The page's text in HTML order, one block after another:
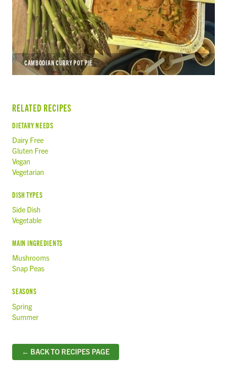
CAMBODIAN CURRY POT PIE
RELATED RECIPES
DIETARY NEEDS
Dairy Free
Gluten Free
Vegan
Vegetarian
DISH TYPES
Side Dish
Vegetable
MAIN INGREDIENTS
Mushrooms
Snap Peas
SEASONS
Spring
Summer
← BACK TO RECIPES PAGE